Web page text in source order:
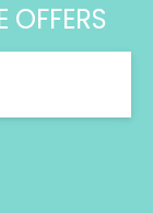
OFFERS